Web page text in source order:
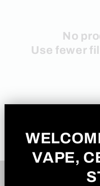
No
Use fewer
VAPE,